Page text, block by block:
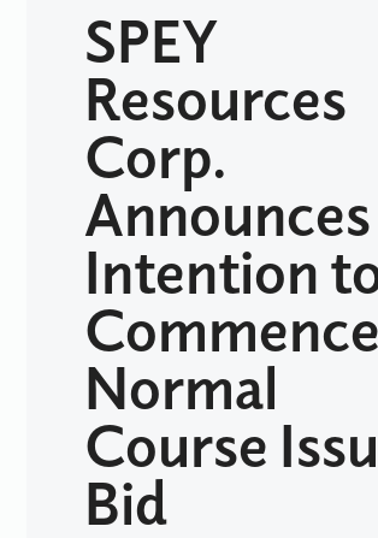
SPEY
Resources
Corp.
Announces
Intention
Commence
Normal
Course
Bid